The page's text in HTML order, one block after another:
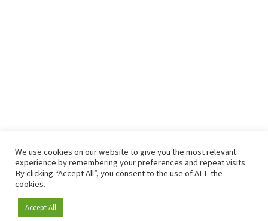
Become a member
We use cookies on our website to give you the most relevant
experience by remembering your preferences and repeat visits.
By clicking “Accept All”, you consent to the use of ALL the
cookies.
Accept All